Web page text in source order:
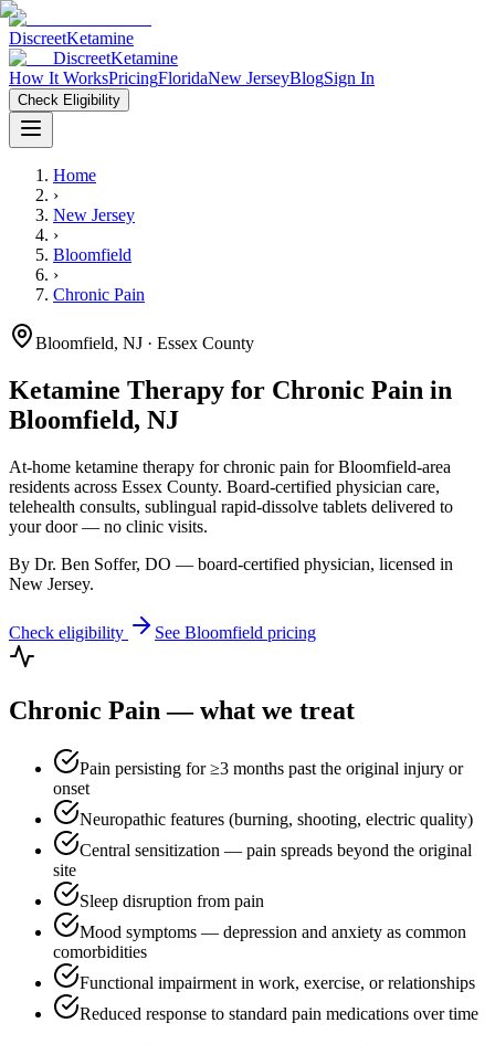
DiscreetKetamine
DiscreetKetamine
How It WorksPricingFloridaNew JerseyBlogSign In
Check Eligibility
Home
›
New Jersey
›
Bloomfield
›
Chronic Pain
Bloomfield, NJ · Essex County
Ketamine Therapy for Chronic Pain in
Bloomfield, NJ
At-home ketamine therapy forchronic pain forBloomfield-area
residents across Essex County. Board-certified physician care,
telehealth consults, sublingual rapid-dissolve tablets delivered to
your door — no clinic visits.
By Dr. Ben Soffer, DO — board-certified physician, licensed in
New Jersey.
Check eligibility See Bloomfield pricing
Chronic Pain — what we treat
Pain persisting for ≥3 months past the original injury or
onset
Neuropathic features (burning, shooting, electric quality)
Central sensitization — pain spreads beyond the original
site
Sleep disruption from pain
Mood symptoms — depression and anxiety as common
comorbidities
Functional impairment in work, exercise, or relationships
Reduced response to standard pain medications over time